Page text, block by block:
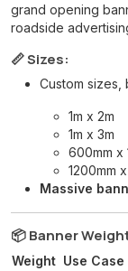
grand opening
roadside
📏 Sizes:
Custom sizes,
1m x 2m
1m x 3m
600mm x
1200mm
Massive
📦 Banner
Weight Use Case